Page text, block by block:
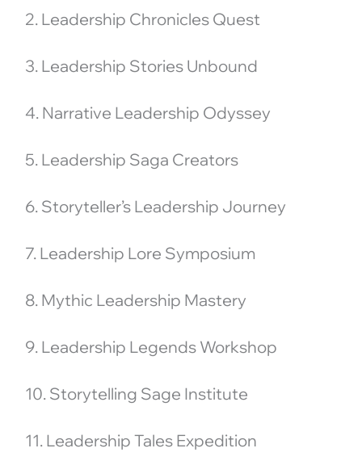
2. Leadership Chronicles Quest
3. Leadership Stories Unbound
4. Narrative Leadership Odyssey
5. Leadership Saga Creators
6. Storyteller’s Leadership Journey
7. Leadership Lore Symposium
8. Mythic Leadership Mastery
9. Leadership Legends Workshop
10. Storytelling Sage Institute
11. Leadership Tales Expedition